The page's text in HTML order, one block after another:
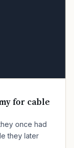
for cable
once had
they later